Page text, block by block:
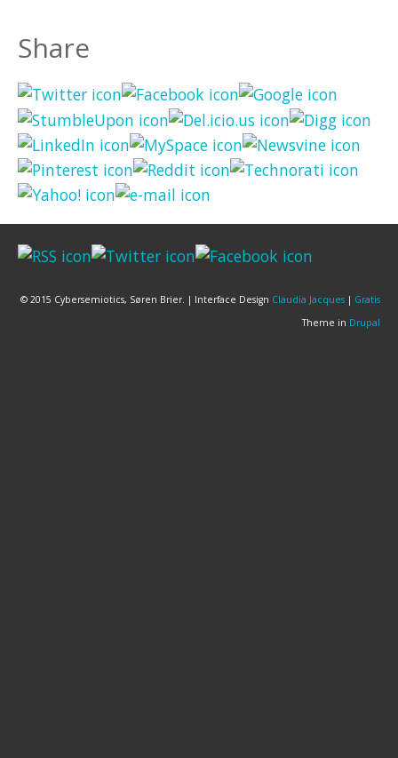
Share
© 2015 Cybersemiotics, Søren Brier. | Interface Design Claudia Jacques | Gratis
Theme in Drupal